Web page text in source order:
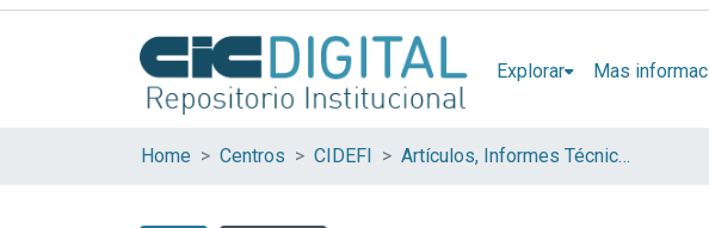
Explorar Mas
Home Centros CIDEFI Artículos, Informes Técnicos y presentaciones en Congresos